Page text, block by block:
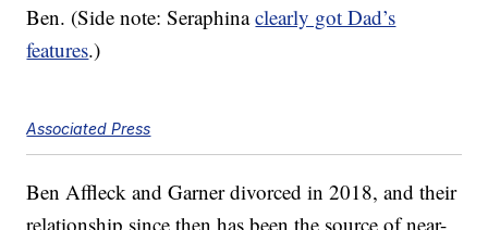
Ben. (Side note: Seraphinaclearly got Dad’s
features.)
Associated Press
Ben Affleck and Garner divorced in 2018, and their
relationship since then has been the source of near-